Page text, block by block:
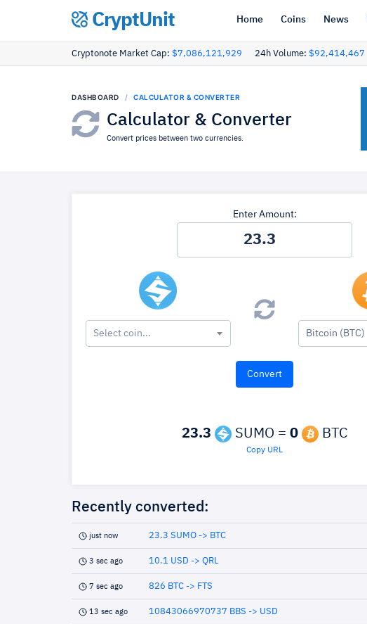
CryptUnit Home Coins News
Cryptonote Market Cap: $7,086,121,929 24h Volume: $92,414,467
DASHBOARD CALCULATOR & CONVERTER
Calculator & Converter
Convert prices between two currencies.
Enter Amount:
Select coin... Bitcoin (BTC)
23.3 SUMO = 0 BTC
Copy URL
Recently converted:
just now 23.3 SUMO -> BTC
3 sec ago 10.1 USD -> QRL
7 sec ago 826 BTC -> FTS
13 sec ago 10843066970737 BBS -> USD